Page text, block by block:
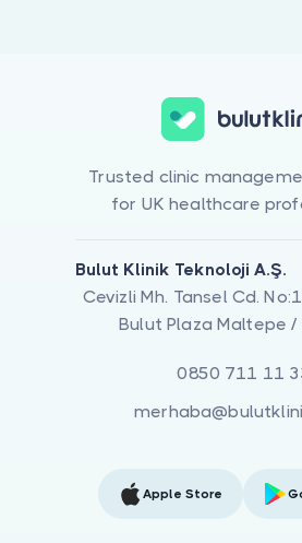
Trusted clinic
for UK healthcare
Bulut Klinik Teknoloji A.Ş.
Cevizli Mh. Tansel Cd.
Bulut Plaza Maltepe
0850 711 11
Apple Store